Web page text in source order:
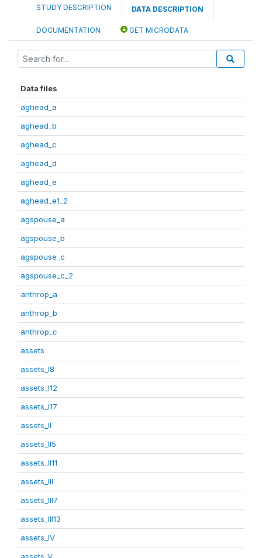
STUDY DESCRIPTION DATA DESCRIPTION
DOCUMENTATION GET MICRODATA
Data files
aghead_a
aghead_b
aghead_c
aghead_d
aghead_e
aghead_e1_2
agspouse_a
agspouse_b
agspouse_c
agspouse_c_2
anthrop_a
anthrop_b
anthrop_c
assets
assets_I8
assets_I12
assets_I17
assets_II
assets_II5
assets_II11
assets_III
assets_III7
assets_III13
assets_IV